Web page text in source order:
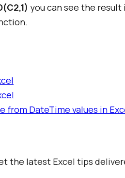
you can see the
from DateTime values in
the latest Excel tips